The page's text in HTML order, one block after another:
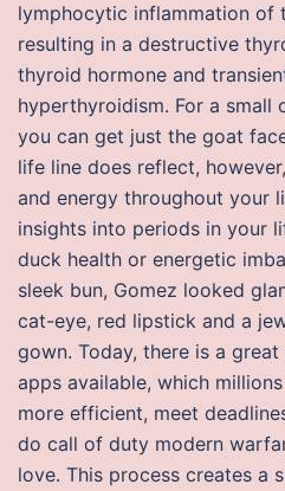
lymphocytic inflammation of
resulting in a destructive
thyroid hormone and
hyperthyroidism. For a
you can get just the goat
life line does reflect,
and energy throughout your
insights into periods in your
duck health or energetic
sleek bun, Gomez looked
cat-eye, red lipstick and a
gown. Today, there is a
apps available, which
more efficient, meet
do call of duty modern
love. This process creates a